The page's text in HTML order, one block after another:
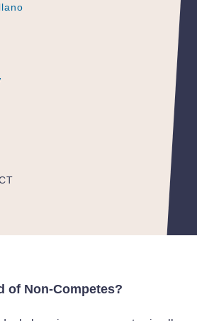
of Non-Competes?